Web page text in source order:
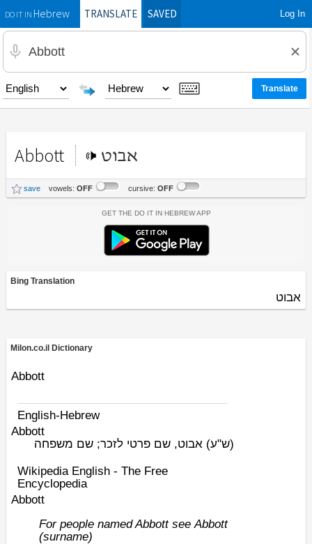
DO IT INHebrewTRANSLATE SAVED Log In
Abbott אבוט
save vowels: OFF cursive: OFF
Get the Do It In Hebrew App
Bing Translation
אבוט
Milon.co.il Dictionary
Abbott
English-Hebrew
Abbott
(ש"ע) אבוט, שם פרטי לזכר; שם משפחה
Wikipedia English - The Free
Encyclopedia
Abbott
For people named Abbott seeAbbott
(surname)